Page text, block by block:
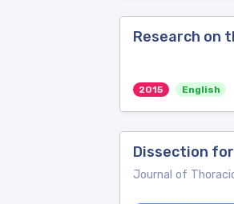
Research on
2015 English
Dissection
Journal of